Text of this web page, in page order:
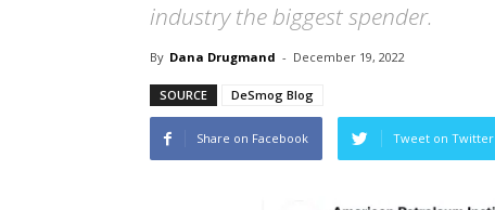
industry the biggest spender.
By Dana Drugmand - December 19, 2022
SOURCE DeSmog Blog
Share on Facebook Tweet on Twitter